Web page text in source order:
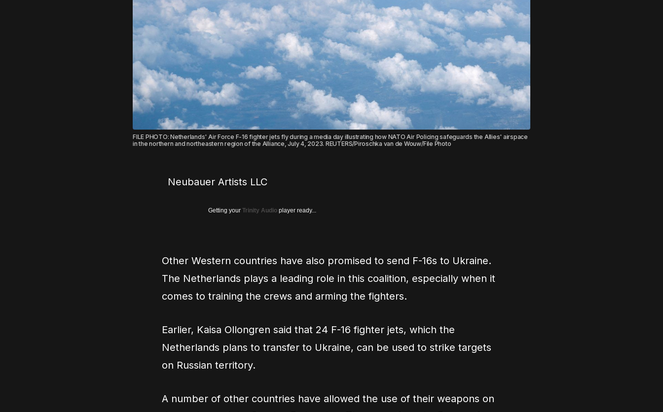
FILE PHOTO: Netherlands' Air Force F-16 fighter jets fly during a media day illustrating how NATO Air Policing safeguards the Allies' airspace
in the northern and northeastern region of the Alliance, July 4, 2023. REUTERS/Piroschka van de Wouw/File Photo
Neubauer Artists LLC
Getting your Trinity Audio player ready...
Other Western countries have also promised to send F-16s to Ukraine.
The Netherlands plays a leading role in this coalition, especially when it
comes to training the crews and arming the fighters.
Earlier, Kaisa Ollongren said that 24 F-16 fighter jets, which the
Netherlands plans to transfer to Ukraine, can be used to strike targets
on Russian territory.
A number of other countries have allowed the use of their weapons on